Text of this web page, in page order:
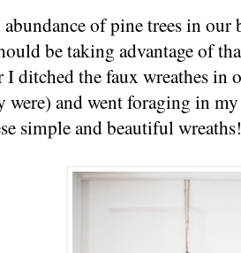
abundance of pine trees in
be taking advantage of
I ditched the faux wreathes in
were) and went foraging in
simple and beautiful wreaths!